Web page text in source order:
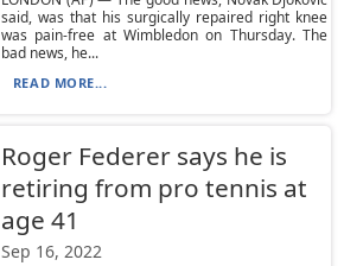
said, was that his surgically repaired right knee
was pain-free at Wimbledon on Thursday. The
bad news, he...
READ MORE...
Roger Federer says he is
retiring from pro tennis at
age 41
Sep 16, 2022